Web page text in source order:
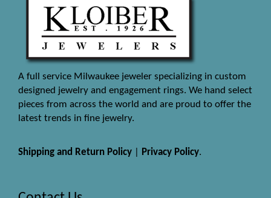
A full service Milwaukee jeweler specializing in custom
designed jewelry and engagement rings. We hand select
pieces from across the world and are proud to offer the
latest trends in fine jewelry.
Shipping and Return Policy Privacy Policy.